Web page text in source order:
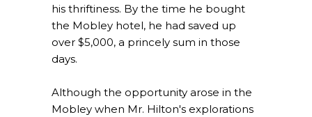
his thriftiness. By the time he bought
the Mobley hotel, he had saved up
over $5,000, a princely sum in those
days.
Although the opportunity arose in the
Mobley when Mr. Hilton's explorations